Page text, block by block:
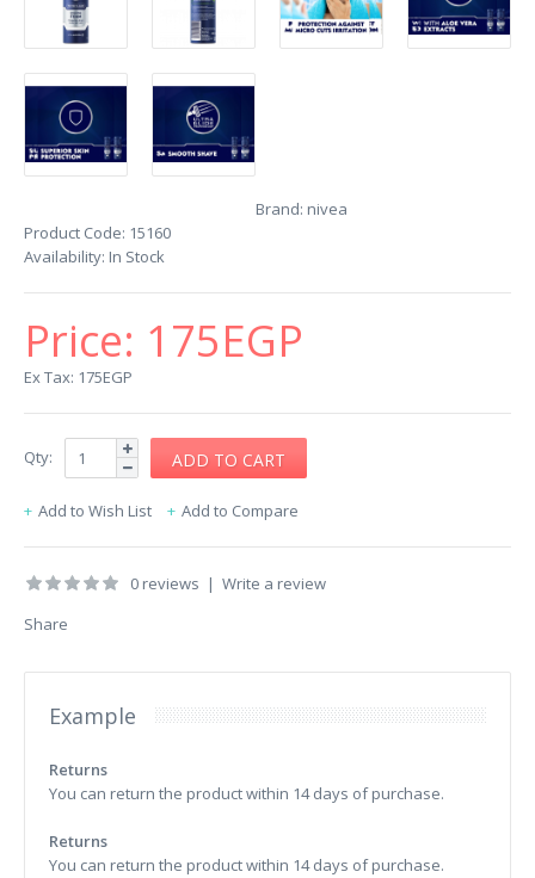
Brand: nivea
Product Code: 15160
Availability: In Stock
Price: 175EGP
Ex Tax: 175EGP
Qty:
Add to Wish List Add to Compare
0 reviews | Write a review
Share
Example
Returns
You can return the product within 14 days of purchase.
Returns
You can return the product within 14 days of purchase.